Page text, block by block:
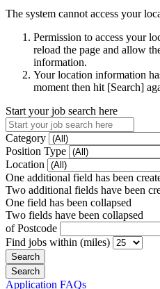
The system cannot access your
Permission to access your
reload the page and allow
information.
Your location information
moment then hit [Search]
Start your job search here
Category
Position Type
Location
One additional field has been
Two additional fields have been
One field has been collapsed
Two fields have been collapsed
of Postcode
Find jobs within (miles)
Application FAQs